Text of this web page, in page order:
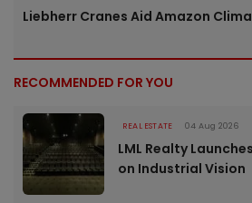
Liebherr Cranes Aid Amazon
RECOMMENDED FOR YOU
REAL ESTATE 04 Aug 2026
LML Realty
on Industrial Vision